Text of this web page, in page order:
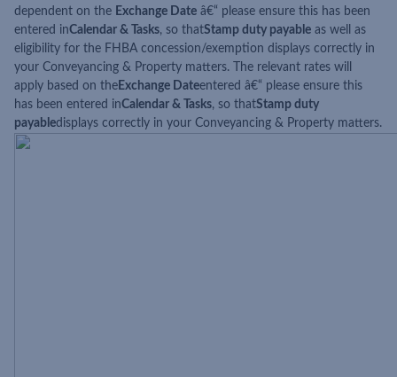
dependent on the Exchange Date â€“ please ensure this has been
entered inCalendar & Tasks, so thatStamp duty payable as well as
eligibility for the FHBA concession/exemption displays correctly in
your Conveyancing & Property matters. The relevant rates will
apply based on the Exchange Dateentered â€“ please ensure this
has been entered inCalendar & Tasks, so thatStamp duty
payabledisplays correctly in your Conveyancing & Property matters.